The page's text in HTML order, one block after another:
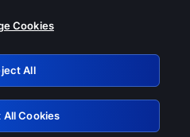
of these services
Retry
Cookies
All
Cookies